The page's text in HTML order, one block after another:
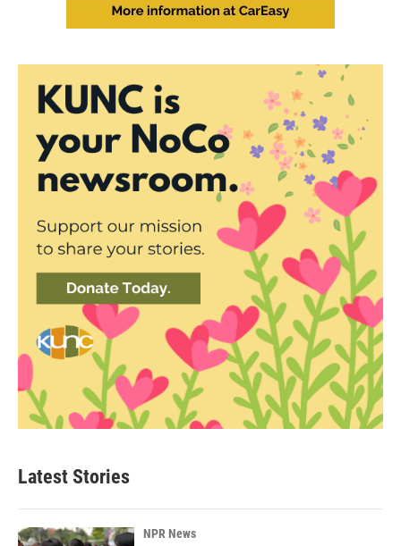
Latest Stories
NPR News